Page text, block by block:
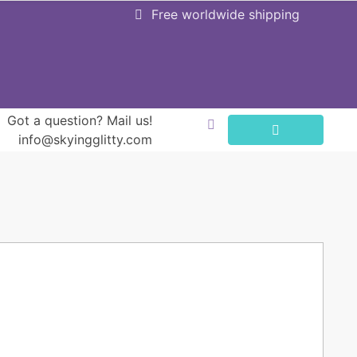
Free worldwide shipping
Got a question? Mail us!
info@skyingglitty.com